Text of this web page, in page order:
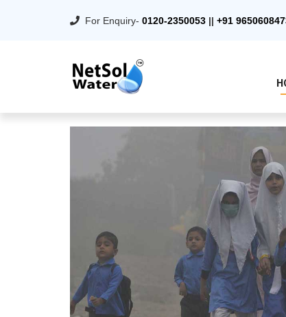
For Enquiry- 0120-2350053 || +91